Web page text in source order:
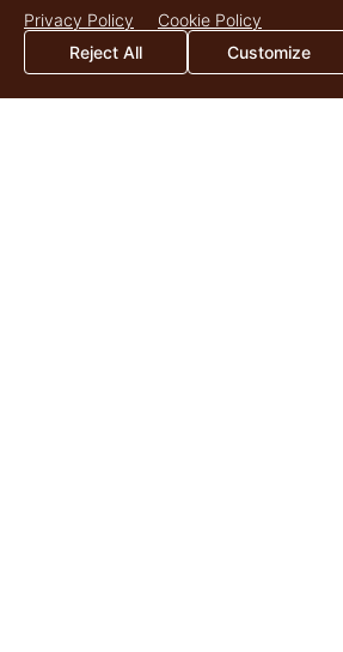
Privacy Policy
Cookie Policy
Reject All
Customize